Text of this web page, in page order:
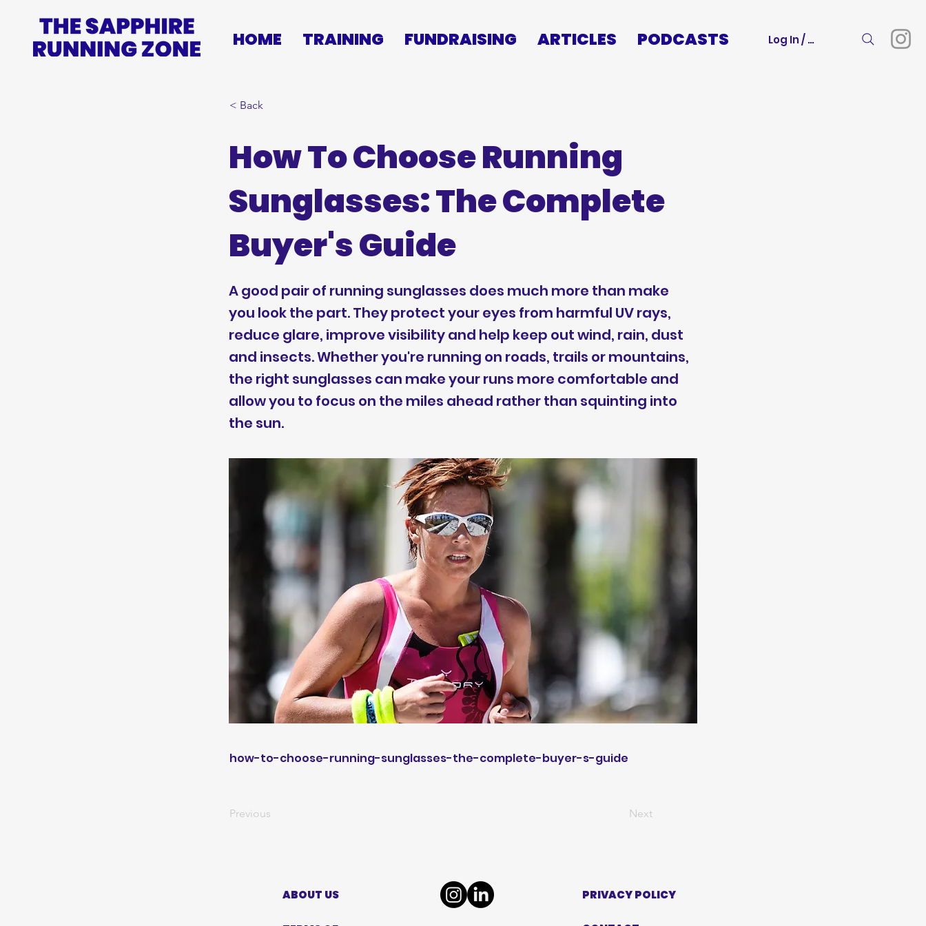
HOME TRAINING FUNDRAISING ARTICLES PODCASTS Log In / Sign Up
< Back
How To Choose Running
Sunglasses: The Complete
Buyer's Guide
A good pair of running sunglasses does much more than make
you look the part. They protect your eyes from harmful UV rays,
reduce glare, improve visibility and help keep out wind, rain, dust
and insects. Whether you're running on roads, trails or mountains,
the right sunglasses can make your runs more comfortable and
allow you to focus on the miles ahead rather than squinting into
the sun.
how-to-choose-running-sunglasses-the-complete-buyer-s-guide
Previous Next
ABOUT US PRIVACY POLICY